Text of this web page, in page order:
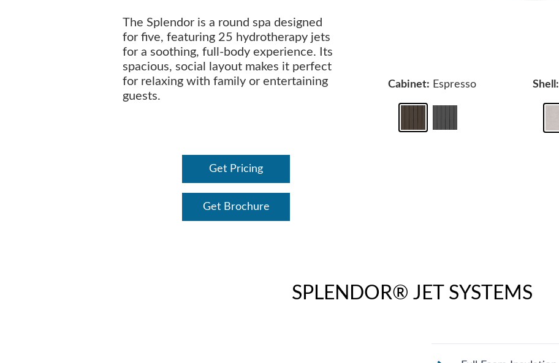
The Splendor is a round spa designed
for five, featuring 25 hydrotherapy jets
for a soothing, full-body experience. Its
spacious, social layout makes it perfect
for relaxing with family or entertaining
guests.
Get Pricing
Get Brochure
Cabinet: Espresso Shell:
SPLENDOR® JET SYSTEMS